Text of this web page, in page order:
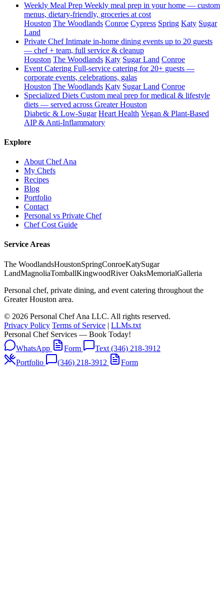
Weekly Meal Prep Weekly meal prep in your home — custom
menus, dietary-friendly, groceries at cost
Houston The Woodlands Conroe Cypress Spring Katy Sugar
Land
Private Chef Intimate in-home dining events up to 20 guests
— chef + team, full service & cleanup
Houston The Woodlands Katy Sugar Land Conroe
Event Catering Full-service catering for 20+ guests —
corporate events, celebrations, galas
Houston The Woodlands Katy Sugar Land Conroe
Specialized Diets Custom meal prep for medical & lifestyle
diets — served across Greater Houston
Diabetic & Low-Sugar Heart Health Vegan & Plant-Based
AIP & Anti-Inflammatory
Explore
About Chef Ana
My Chefs
Recipes
Blog
Portfolio
Contact
Personal vs Private Chef
Chef Cost Guide
Service Areas
The WoodlandsHoustonSpringConroeKatySugar
LandMagnoliaTomballKingwoodRiver OaksMemorialGalleria
Personal chef, private dining, and event catering throughout the
Greater Houston area.
© 2026 Personal Chef Ana LLC. All rights reserved.
Privacy Policy Terms of Service | LLMs.txt
Personal Chef Services — Book Today!
WhatsApp
Form
Text (346) 218-3912
Portfolio
(346) 218-3912 Form